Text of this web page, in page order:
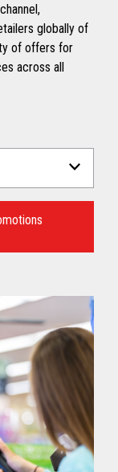
globally of
of offers for
across all